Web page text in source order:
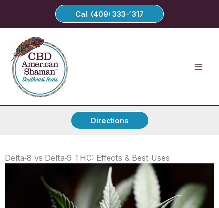
content
Call (409) 333-1317
Directions
Delta‑8 vs Delta‑9 THC: Effects & Best Uses